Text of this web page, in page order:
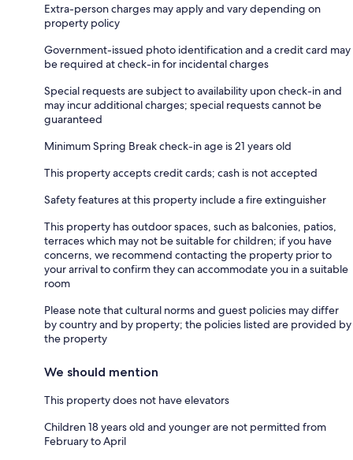
Extra-person charges may apply and vary depending on
property policy
Government-issued photo identification and a credit card may
be required at check-in for incidental charges
Special requests are subject to availability upon check-in and
may incur additional charges; special requests cannot be
guaranteed
Minimum Spring Break check-in age is 21 years old
This property accepts credit cards; cash is not accepted
Safety features at this property include a fire extinguisher
This property has outdoor spaces, such as balconies, patios,
terraces which may not be suitable for children; if you have
concerns, we recommend contacting the property prior to
your arrival to confirm they can accommodate you in a suitable
room
Please note that cultural norms and guest policies may differ
by country and by property; the policies listed are provided by
the property
We should mention
This property does not have elevators
Children 18 years old and younger are not permitted from
February to April